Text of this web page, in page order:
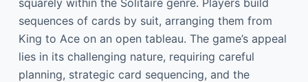
squarely within the Solitaire genre. Players build
sequences of cards by suit, arranging them from
King to Ace on an open tableau. The game’s appeal
lies in its challenging nature, requiring careful
planning, strategic card sequencing, and the